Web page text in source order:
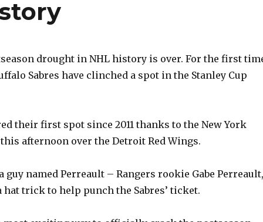
drought in NHL history is over. For the first
Sabres have clinched a spot in the Stanley Cup
their first spot since 2011 thanks to the New York
this afternoon over the Detroit Red Wings.
named Perreault – Rangers rookie Gabe Perreault,
hat trick to help punch the Sabres’ ticket.